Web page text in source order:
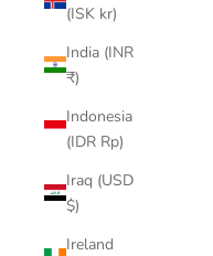
(ISK kr)
India (INR
₹)
Indonesia
(IDR Rp)
Iraq (USD
$)
Ireland